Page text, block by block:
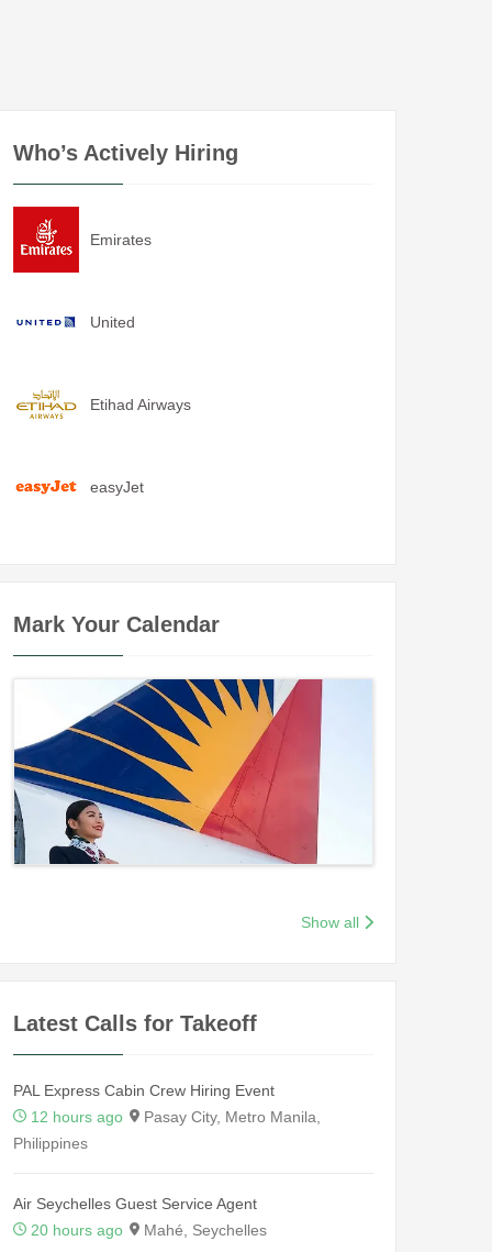
Who’s Actively Hiring
Emirates
United
Etihad Airways
easyJet
Mark Your Calendar
Show all
Latest Calls for Takeoff
PAL Express Cabin Crew Hiring Event
12 hours ago
Pasay City, Metro Manila,
Philippines
Air Seychelles Guest Service Agent
20 hours ago
Mahé, Seychelles